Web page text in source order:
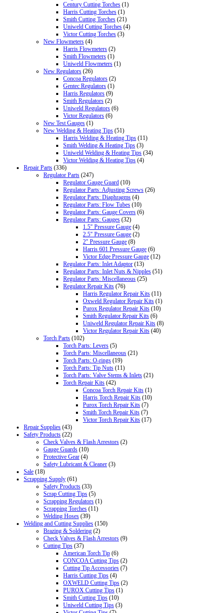
Century Cutting Torches (1)
Harris Cutting Torches (1)
Smith Cutting Torches (21)
Uniweld Cutting Torches (4)
Victor Cutting Torches (3)
New Flowmeters (4)
Harris Flowmeters (2)
Smith Flowmeters (1)
Uniweld Flowmeters (1)
New Regulators (26)
Concoa Regulators (2)
Gentec Regulators (1)
Harris Regulators (9)
Smith Regulators (2)
Uniweld Regulators (6)
Victor Regulators (6)
New Test Gauges (1)
New Welding & Heating Tips (51)
Harris Welding & Heating Tips (11)
Smith Welding & Heating Tips (3)
Uniweld Welding & Heating Tips (34)
Victor Welding & Heating Tips (4)
Repair Parts (336)
Regulator Parts (247)
Regulator Gauge Guard (10)
Regulator Parts: Adjusting Screws (26)
Regulator Parts: Diaphragms (4)
Regulator Parts: Flow Tubes (10)
Regulator Parts: Gauge Covers (6)
Regulator Parts: Gauges (32)
1.5" Pressure Gauge (4)
2.5" Pressure Gauge (2)
2" Pressure Gauge (8)
Harris 601 Pressure Gauge (6)
Victor Edge Pressure Gauge (12)
Regulator Parts: Inlet Adaptor (13)
Regulator Parts: Inlet Nuts & Nipples (51)
Regulator Parts: Miscellaneous (25)
Regulator Repair Kits (76)
Harris Regulator Repair Kits (11)
Oxweld Regulator Repair Kits (1)
Purox Regulator Repair Kits (10)
Smith Regulator Repair Kits (6)
Uniweld Regulator Repair Kits (8)
Victor Regulator Repair Kits (40)
Torch Parts (102)
Torch Parts: Levers (5)
Torch Parts: Miscellaneous (21)
Torch Parts: O-rings (19)
Torch Parts: Tip Nuts (11)
Torch Parts: Valve Stems & Inlets (21)
Torch Repair Kits (42)
Concoa Torch Repair Kits (1)
Harris Torch Repair Kits (10)
Purox Torch Repair Kits (7)
Smith Torch Repair Kits (7)
Victor Torch Repair Kits (17)
Repair Supplies (43)
Safety Products (22)
Check Valves & Flash Arrestors (2)
Gauge Guards (10)
Protective Gear (4)
Safety Lubricant & Cleaner (3)
Sale (18)
Scrapping Supply (61)
Safety Products (33)
Scrap Cutting Tips (5)
Scrapping Regulators (1)
Scrapping Torches (11)
Welding Hoses (39)
Welding and Cutting Supplies (150)
Brazing & Soldering (2)
Check Valves & Flash Arrestors (9)
Cutting Tips (37)
American Torch Tip (6)
CONCOA Cutting Tips (2)
Cutting Tip Accessories (7)
Harris Cutting Tips (4)
OXWELD Cutting Tips (2)
PUROX Cutting Tips (1)
Smith Cutting Tips (10)
Uniweld Cutting Tips (3)